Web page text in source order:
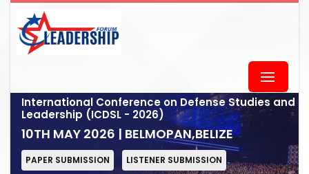
International Conference on Defense Studies and
Leadership (ICDSL - 2026)
10TH MAY 2026 | BELMOPAN,BELIZE
PAPER SUBMISSION LISTENER SUBMISSION